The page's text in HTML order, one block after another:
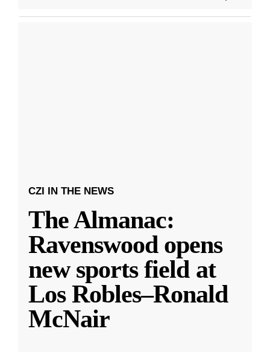
CZI IN THE NEWS
The Almanac:
Ravenswood opens
new sports field at
Los Robles–Ronald
McNair